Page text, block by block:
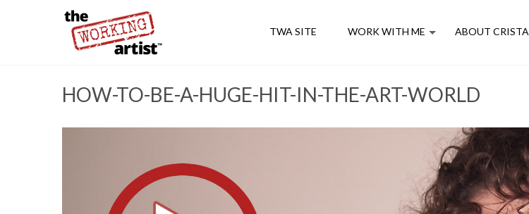
TWA SITE WORK WITH ME ABOUT CRISTA
HOW-TO-BE-A-HUGE-HIT-IN-THE-ART-WORLD